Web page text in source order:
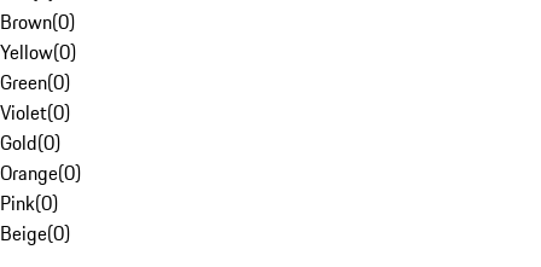
Brown(0)
Yellow(0)
Green(0)
Violet(0)
Gold(0)
Orange(0)
Pink(0)
Beige(0)